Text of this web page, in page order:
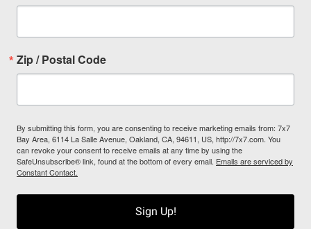
Zip / Postal Code
By submitting this form, you are consenting to receive marketing emails from: 7x7
Bay Area, 6114 La Salle Avenue, Oakland, CA, 94611, US, http://7x7.com. You
can revoke your consent to receive emails at any time by using the
SafeUnsubscribe® link, found at the bottom of every email. Emails are serviced by
Constant Contact.
Sign Up!